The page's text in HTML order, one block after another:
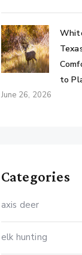
to
June 26, 2026
Categories
axis deer
elk hunting